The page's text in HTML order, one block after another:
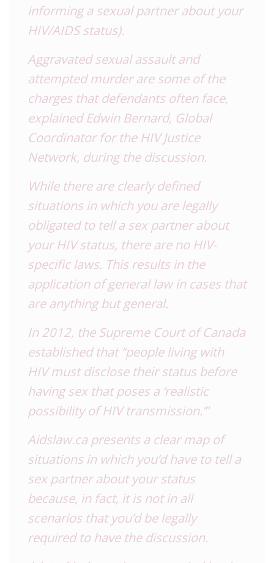
informing a sexual partner about your
HIV/AIDS status).
Aggravated sexual assault and
attempted murder are some of the
charges that defendants often face,
explained Edwin Bernard, Global
Coordinator for the HIVJustice
Network, during the discussion.
While there are clearly defined
situations in which you are legally
obligated to tell a sex partner about
yourHIVstatus, there are no HIV-
specific laws. This results in the
application of general law in cases that
are anything but general.
In 2012, the Supreme Court of Canada
established that “people living with
HIVmust disclose their status before
having sex that poses a ‘realistic
possibility ofHIVtransmission.’”
Aidslaw.ca presents a clear map of
situations in which you’d have to tell a
sex partner about your status
because, in fact, it is not in all
scenarios that you’d be legally
required to have the discussion.